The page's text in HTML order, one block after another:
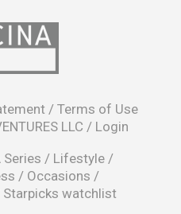
/ Terms of Use
LLC / Login
Series / Lifestyle/
/ Occasions /
Starpicks watchlist